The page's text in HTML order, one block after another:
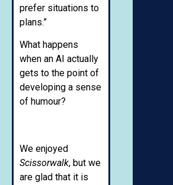
prefer situations to
plans.”
What happens
when an AI actually
gets to the point of
developing a sense
of humour?
We enjoyed
Scissorwalk, but we
are glad that it is